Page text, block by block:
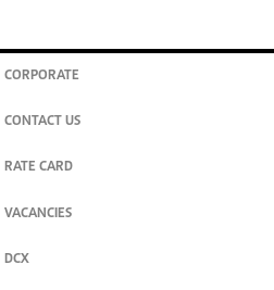
CORPORATE
CONTACT US
RATE CARD
VACANCIES
DCX